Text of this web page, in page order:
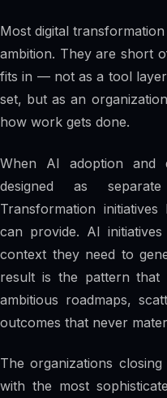
Most digital
ambition. They are short
fits in — not as a tool
set, but as an
how work gets done.
When AI adoption and
designed as
Transformation
can provide. AI
context they need to
result is the pattern that
ambitious roadmaps,
outcomes that never
The organizations
with the most